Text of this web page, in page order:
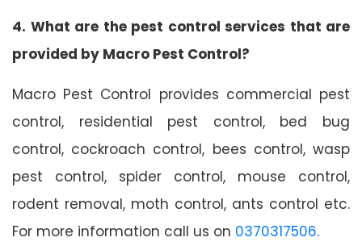
4. What are the pest control services that are
provided by Macro Pest Control?
Macro Pest Control provides commercial pest
control, residential pest control, bed bug
control, cockroach control, bees control, wasp
pest control, spider control, mouse control,
rodent removal, moth control, ants control etc.
For more information call us on 0370317506.